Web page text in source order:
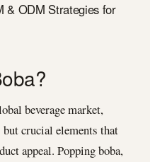
& ODM Strategies for
beverage market,
crucial elements that
appeal. Popping boba,